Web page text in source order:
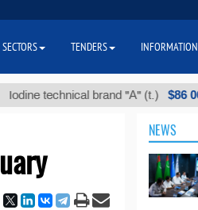
brand "А" (t.) $86 000
NEWS
SECTORS TENDERS INFORMATION